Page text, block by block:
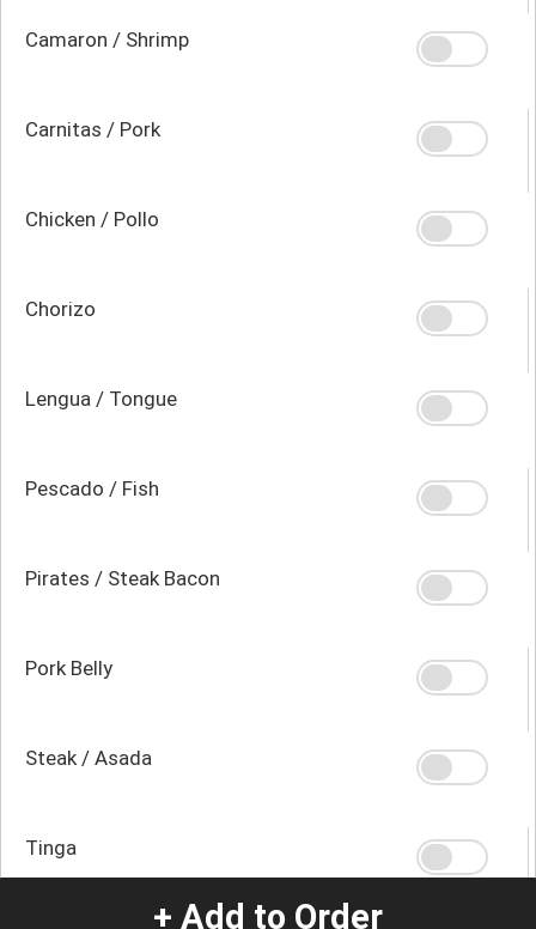
Camaron / Shrimp
Carnitas / Pork
Chicken / Pollo
Chorizo
Lengua / Tongue
Pescado / Fish
Pirates / Steak Bacon
Pork Belly
Steak / Asada
Tinga
+ Add to Order